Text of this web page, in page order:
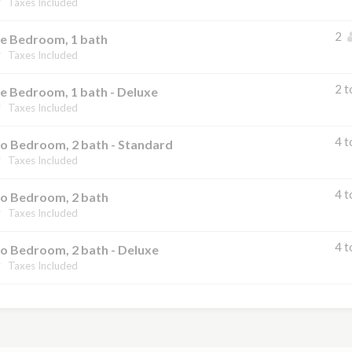
Bedroom, 1 bath
Taxes Included
2
Bedroom, 1 bath - Deluxe
Taxes Included
2
Bedroom, 2 bath - Standard
Taxes Included
4
Bedroom, 2 bath
Taxes Included
4
Bedroom, 2 bath - Deluxe
Taxes Included
4